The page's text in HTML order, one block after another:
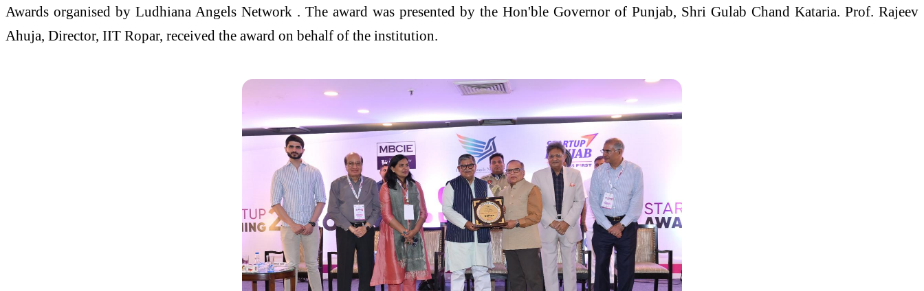
Awards organised by Ludhiana Angels Network . The award was presented by the Hon'ble Governor of Punjab, Shri Gulab Chand Kataria. Prof. Rajeev
Ahuja, Director, IIT Ropar, received the award on behalf of the institution.